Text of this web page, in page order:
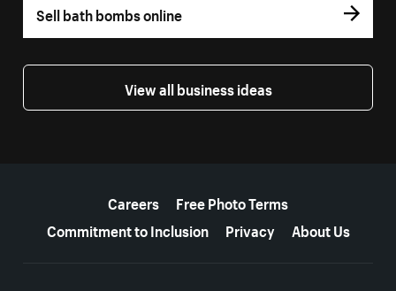
Sell bath bombs online
View all business ideas
Careers
Free Photo Terms
Commitment to Inclusion
Privacy About Us